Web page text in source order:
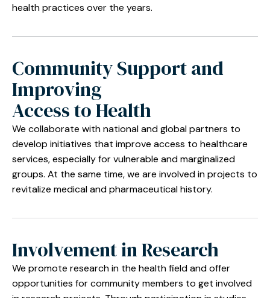
health practices over the years.
Community Support and
Improving
Access to Health
We collaborate with national and global partners to
develop initiatives that improve access to healthcare
services, especially for vulnerable and marginalized
groups. At the same time, we are involved in projects to
revitalize medical and pharmaceutical history.
Involvement in Research
We promote research in the health field and offer
opportunities for community members to get involved